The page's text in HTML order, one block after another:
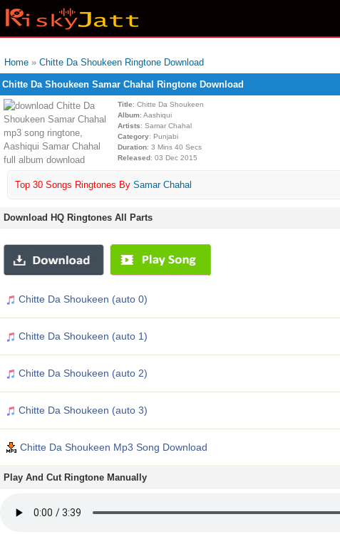
Home » Chitte Da Shoukeen Ringtone Download
Chitte Da Shoukeen Samar Chahal Ringtone Download
Title: Chitte Da Shoukeen
Album: Aashiqui
Artists: Samar Chahal
Category: Punjabi
Duration: 3 Mins 40 Secs
Released: 03 Dec 2015
Top 30 Songs Ringtones By Samar Chahal
Download HQ Ringtones All Parts
Chitte Da Shoukeen (auto 0)
Chitte Da Shoukeen (auto 1)
Chitte Da Shoukeen (auto 2)
Chitte Da Shoukeen (auto 3)
Chitte Da Shoukeen Mp3 Song Download
Play And Cut Ringtone Manually